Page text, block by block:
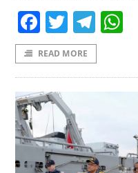
Facebook
Twitter
READ MORE